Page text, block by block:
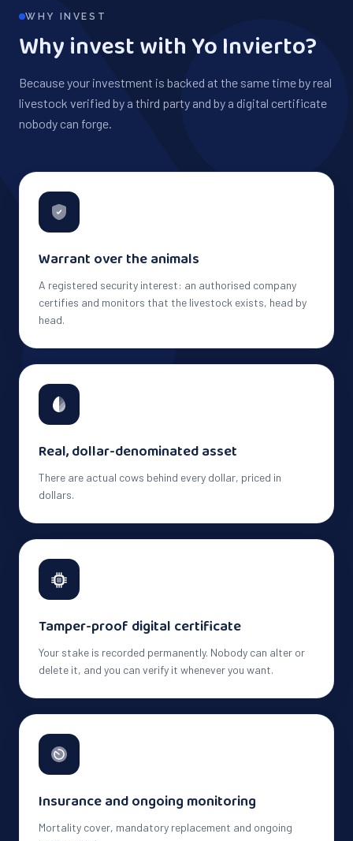
WHY INVEST
Why invest with Yo Invierto?
Because your investment is backed at the same time by real
livestock verified by a third party and by a digital certificate
nobody can forge.
Warrant over the animals
A registered security interest: an authorised company
certifies and monitors that the livestock exists, head by
head.
Real, dollar-denominated asset
There are actual cows behind every dollar, priced in
dollars.
Tamper-proof digital certificate
Your stake is recorded permanently. Nobody can alter or
delete it, and you can verify it whenever you want.
Insurance and ongoing monitoring
Mortality cover, mandatory replacement and ongoing